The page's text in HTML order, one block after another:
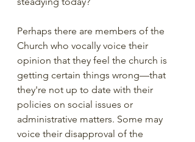
Perhaps there are members of the
Church who vocally voice their
opinion that they feel the church is
getting certain things wrong—that
they're not up to date with their
policies on social issues or
administrative matters. Some may
voice their disapproval of the